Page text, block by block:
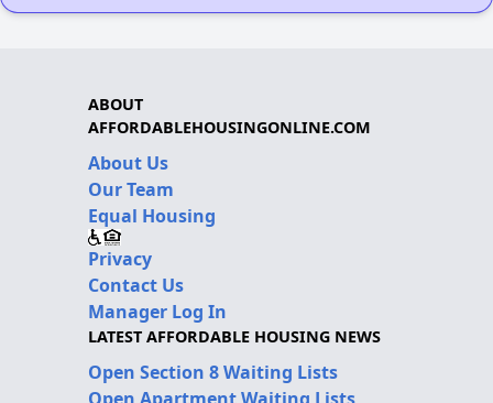
ABOUT
AFFORDABLEHOUSINGONLINE.COM
About Us
Our Team
Equal Housing
Privacy
Contact Us
Manager Log In
LATEST AFFORDABLE HOUSING NEWS
Open Section 8 Waiting Lists